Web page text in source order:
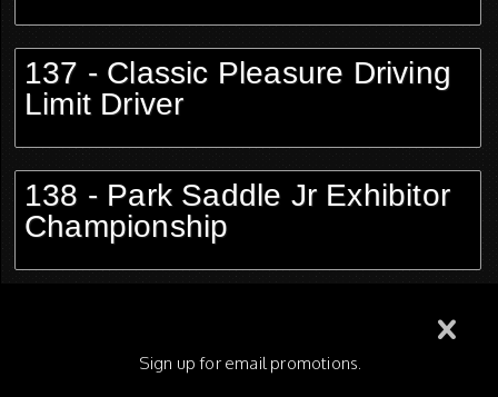
137 - Classic Pleasure Driving
Limit Driver
138 - Park Saddle Jr Exhibitor
Championship
Sign up for email promotions.